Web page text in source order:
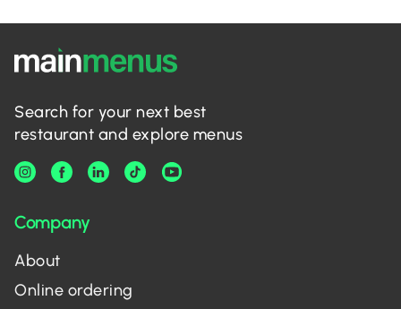
Search for your next best
restaurant and explore menus
Company
About
Online ordering